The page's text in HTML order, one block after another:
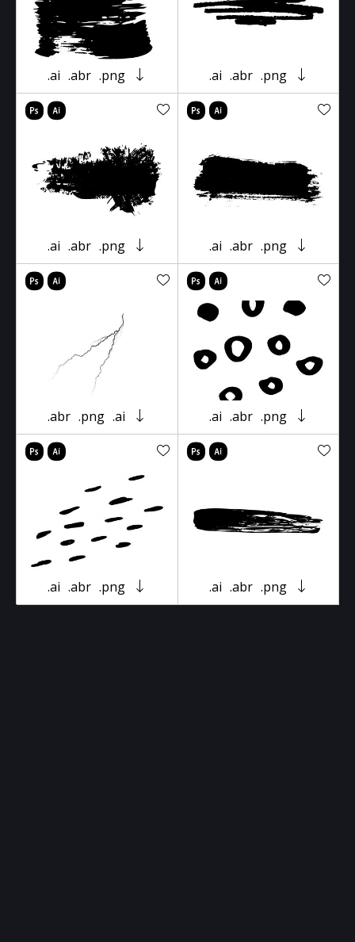
.ai .abr .png .ai .abr .png
.ai .abr .png .ai .abr .png
.abr .png .ai .ai .abr .png
.ai .abr .png .ai .abr .png